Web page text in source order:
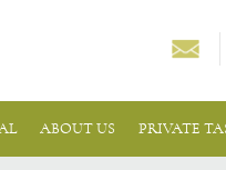
ABOUT US PRIVATE